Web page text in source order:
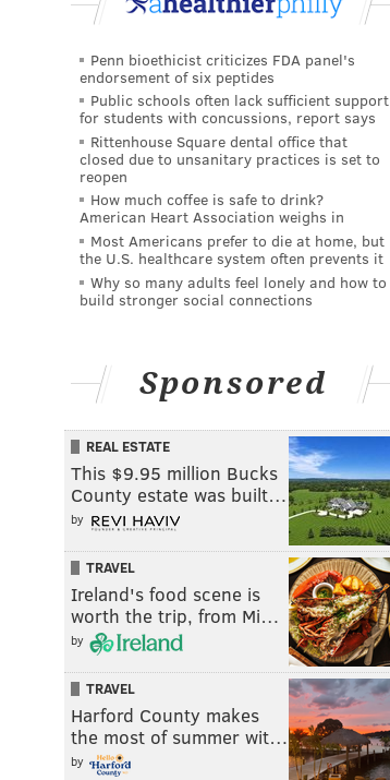
Penn bioethicist criticizes FDA panel's
endorsement of six peptides
Public schools often lack sufficient support
for students with concussions, report says
Rittenhouse Square dental office that
closed due to unsanitary practices is set to
reopen
How much coffee is safe to drink?
American Heart Association weighs in
Most Americans prefer to die at home, but
the U.S. healthcare system often prevents it
Why so many adults feel lonely and how to
build stronger social connections
Sponsored
REAL ESTATE
This $9.95 million Bucks
County estate was built…
by
TRAVEL
Ireland's food scene is
worth the trip, from Mi…
by
TRAVEL
Harford County makes
the most of summer wit…
by